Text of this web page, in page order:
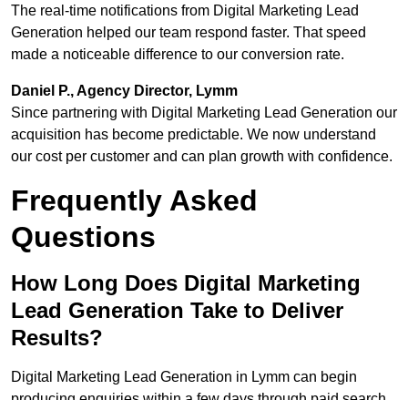
The real-time notifications from Digital Marketing Lead
Generation helped our team respond faster. That speed
made a noticeable difference to our conversion rate.
Daniel P., Agency Director, Lymm
Since partnering with Digital Marketing Lead Generation our
acquisition has become predictable. We now understand
our cost per customer and can plan growth with confidence.
Frequently Asked
Questions
How Long Does Digital Marketing
Lead Generation Take to Deliver
Results?
Digital Marketing Lead Generation in Lymm can begin